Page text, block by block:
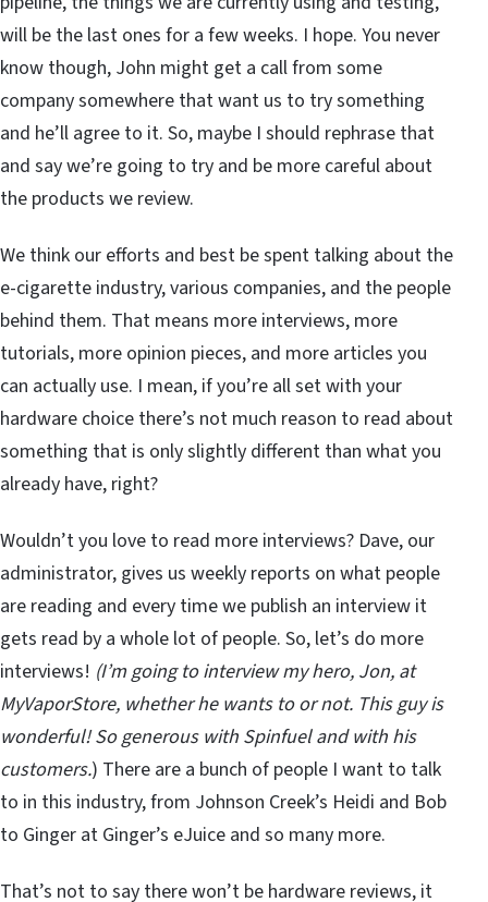
will be the last ones for a few weeks. I hope. You never
know though, John might get a call from some
company somewhere that want us to try something
and he’ll agree to it. So, maybe I should rephrase that
and say we’re going to try and be more careful about
the products we review.
We think our efforts and best be spent talking about the
e-cigarette industry, various companies, and the people
behind them. That means more interviews, more
tutorials, more opinion pieces, and more articles you
can actually use. I mean, if you’re all set with your
hardware choice there’s not much reason to read about
something that is only slightly different than what you
already have, right?
Wouldn’t you love to read more interviews? Dave, our
administrator, gives us weekly reports on what people
are reading and every time we publish an interview it
gets read by a whole lot of people. So, let’s do more
interviews! (I’m going to interview my hero, Jon, at
MyVaporStore, whether he wants to or not. This guy is
wonderful! So generous with Spinfuel and with his
customers.) There are a bunch of people I want to talk
to in this industry, from Johnson Creek’s Heidi and Bob
to Ginger at Ginger’s eJuice and so many more.
That’s not to say there won’t be hardware reviews, it